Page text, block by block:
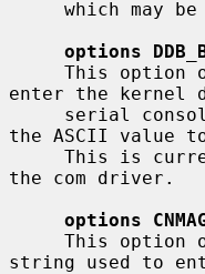
options
enter the kernel
the ASCII value
the com driver.
options
This
string used to